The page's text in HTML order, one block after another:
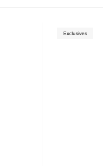
Exclusives